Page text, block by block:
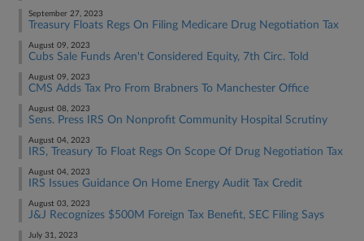
September 27, 2023
Treasury Floats Regs On Filing Medicare Drug Negotiation Tax
August 09, 2023
Cubs Sale Funds Aren't Considered Equity, 7th Circ. Told
August 09, 2023
CMS Adds Tax Pro From Brabners To Manchester Office
August 08, 2023
Sens. Press IRS On Nonprofit Community Hospital Scrutiny
August 04, 2023
IRS, Treasury To Float Regs On Scope Of Drug Negotiation Tax
August 04, 2023
IRS Issues Guidance On Home Energy Audit Tax Credit
August 03, 2023
J&J Recognizes $500M Foreign Tax Benefit, SEC Filing Says
July 31, 2023